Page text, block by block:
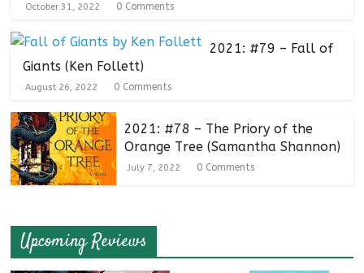
October 31, 2022 0 Comments
2021: #79 – Fall of
Giants (Ken Follett)
August 26, 2022 0 Comments
2021: #78 – The Priory of the
Orange Tree (Samantha Shannon)
July 7, 2022 0 Comments
Upcoming Reviews